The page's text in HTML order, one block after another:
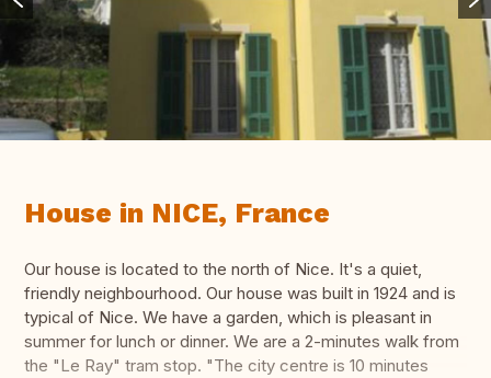
House in NICE, France
Our house is located to the north of Nice. It's a quiet,
friendly neighbourhood. Our house was built in 1924 and is
typical of Nice. We have a garden, which is pleasant in
summer for lunch or dinner. We are a 2-minutes walk from
the "Le Ray" tram stop. "The city centre is 10 minutes